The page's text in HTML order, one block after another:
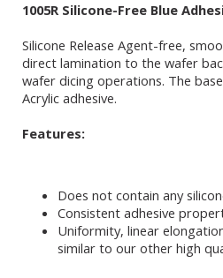
1005R Silicone-Free Blue
Silicone Release Agent-free,
direct lamination to the wafer
wafer dicing operations. The
Acrylic adhesive.
Features:
Does not contain any
Consistent adhesive
Uniformity, linear
similar to our other high